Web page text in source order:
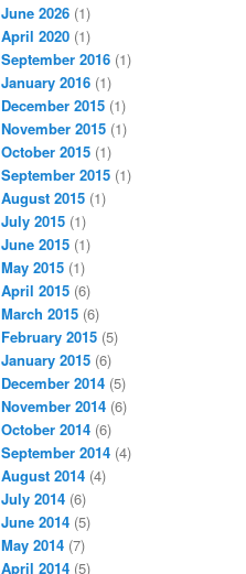
June 2026 (1)
April 2020 (1)
September 2016 (1)
January 2016 (1)
December 2015 (1)
November 2015 (1)
October 2015 (1)
September 2015 (1)
August 2015 (1)
July 2015 (1)
June 2015 (1)
May 2015 (1)
April 2015 (6)
March 2015 (6)
February 2015 (5)
January 2015 (6)
December 2014 (5)
November 2014 (6)
October 2014 (6)
September 2014 (4)
August 2014 (4)
July 2014 (6)
June 2014 (5)
May 2014 (7)
April 2014 (5)